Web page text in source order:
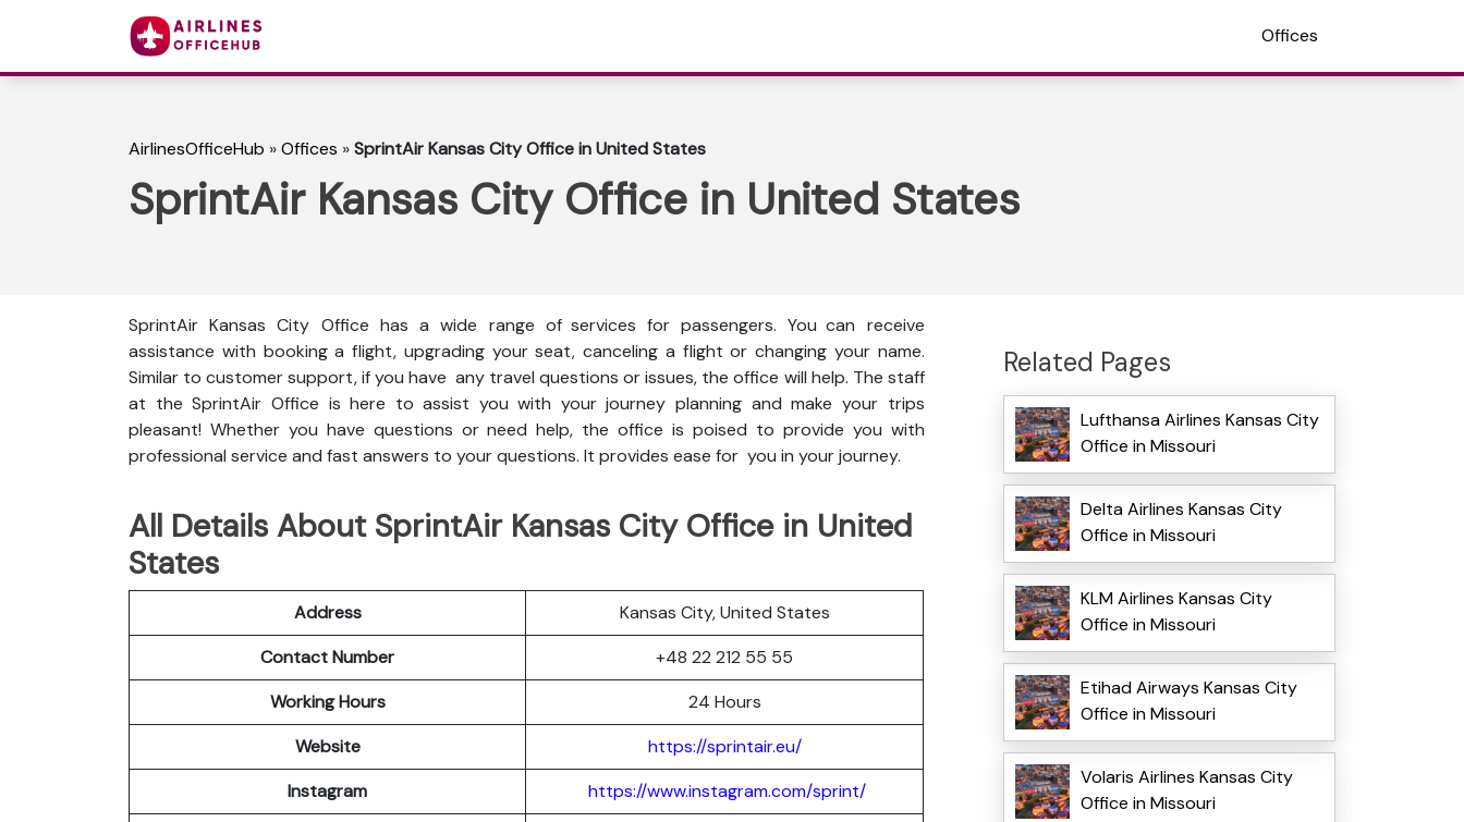
Offices
AirlinesOfficeHub »Offices »SprintAir Kansas City Office in United States
SprintAir Kansas City Office in United States
SprintAir Kansas City Office has a wide range of services for passengers. You can receive
assistance with booking a flight, upgrading your seat, canceling a flight or changing your name.
Similar to customer support, if you have any travel questions or issues, the office will help. The staff
at the SprintAir Office is here to assist you with your journey planning and make your trips
pleasant! Whether you have questions or need help, the office is poised to provide you with
professional service and fast answers to your questions. It provides ease for you in your journey.
All Details About SprintAir Kansas City Office in United
States
Address
Kansas City, United States
Contact Number
+48 22 212 55 55
Working Hours
24 Hours
Website
https://sprintair.eu/
Instagram
https://www.instagram.com/sprint/
Related Pages
Lufthansa Airlines Kansas City
Office in Missouri
Delta Airlines Kansas City
Office in Missouri
KLM Airlines Kansas City
Office in Missouri
Etihad Airways Kansas City
Office in Missouri
Volaris Airlines Kansas City
Office in Missouri